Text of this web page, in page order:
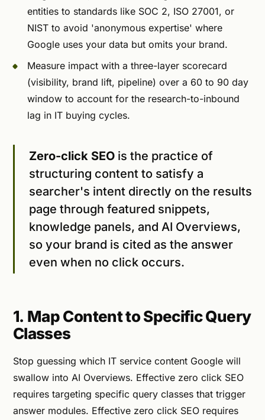
entities to standards like SOC 2, ISO 27001, or
NIST to avoid 'anonymous expertise' where
Google uses your data but omits your brand.
Measure impact with a three-layer scorecard
(visibility, brand lift, pipeline) over a 60 to 90 day
window to account for the research-to-inbound
lag in IT buying cycles.
Zero-click SEO is the practice of
structuring content to satisfy a
searcher's intent directly on the results
page through featured snippets,
knowledge panels, and AI Overviews,
so your brand is cited as the answer
even when no click occurs.
1. Map Content to Specific Query
Classes
Stop guessing which IT service content Google will
swallow into AI Overviews. Effective zero click SEO
requires targeting specific query classes that trigger
answer modules. Effective zero click SEO requires